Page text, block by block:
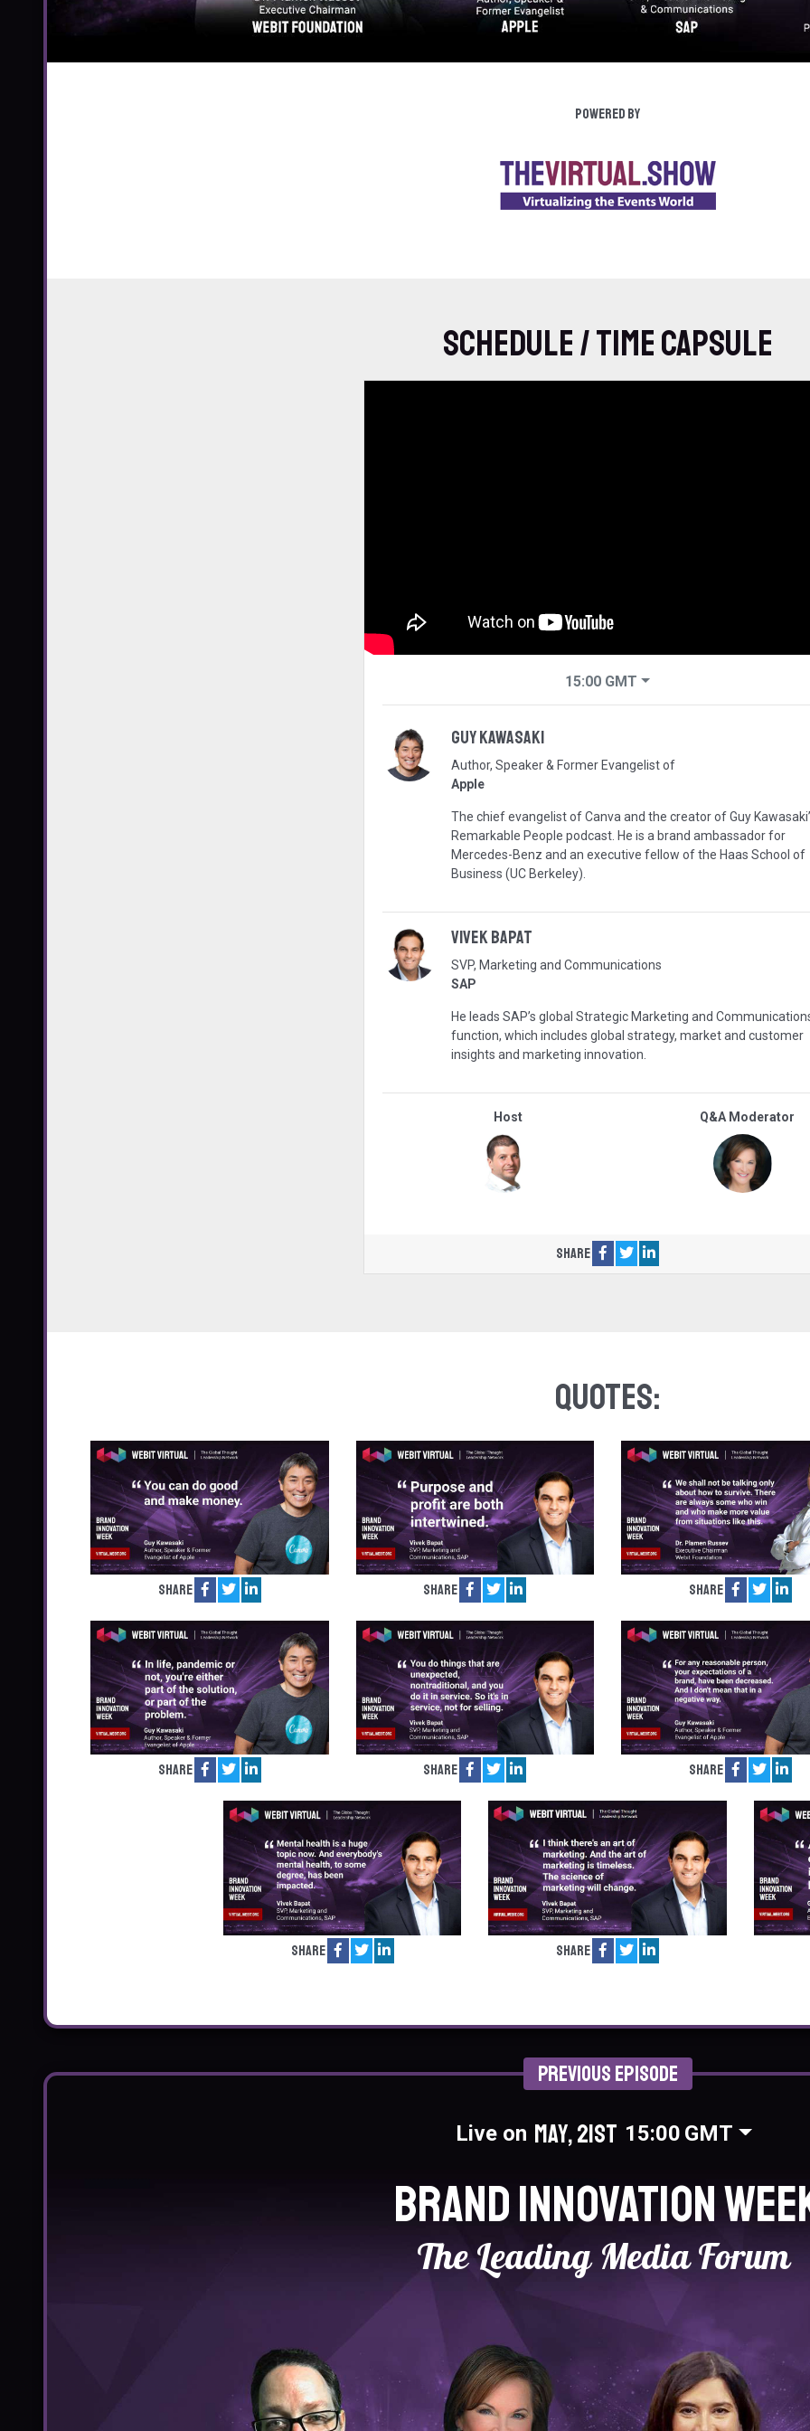
Powered by
Schedule / Time Capsule
15:00 GMT
Guy Kawasaki
Author, Speaker & Former Evangelist of
Apple
The chief evangelist of Canva and the creator of Guy
Remarkable People podcast. He is a brand ambassador for
Mercedes-Benz and an executive fellow of the Haas School of
Business (UC Berkeley).
Vivek Bapat
SVP, Marketing and Communications
SAP
He leads SAP’s global Strategic Marketing and
function, which includes global strategy, market and customer
insights and marketing innovation.
Host Q&A Moderator
Share
Quotes:
Share Share Share
Share Share Share
Share Share
Previous Episode
Live on May, 21st 15:00 GMT
Brand Innovation
The Leading Media Forum